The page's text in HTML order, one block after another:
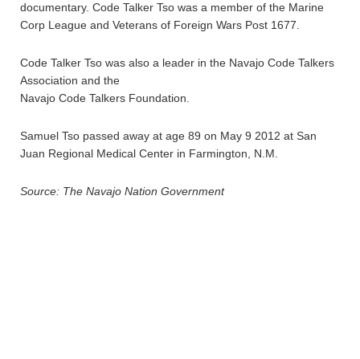
documentary. Code Talker Tso was a member of the Marine
Corp League and Veterans of Foreign Wars Post 1677.
Code Talker Tso was also a leader in the Navajo Code Talkers
Association and the
Navajo Code Talkers Foundation.
Samuel Tso passed away at age 89 on May 9 2012 at San
Juan Regional Medical Center in Farmington, N.M.
Source: The Navajo Nation Government